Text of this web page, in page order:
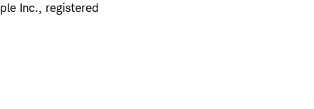
Inc., registered